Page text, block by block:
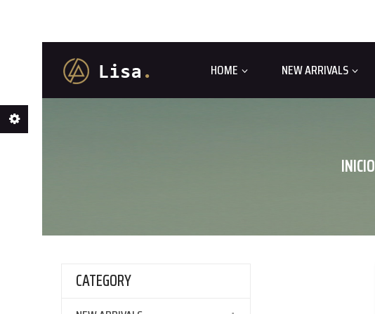
HOME NEW ARRIVALS
INICIO
CATEGORY